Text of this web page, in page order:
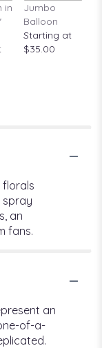
in
Jumbo
Balloon
Starting at
$35.00
florals
spray
an
fans.
an
of-a-